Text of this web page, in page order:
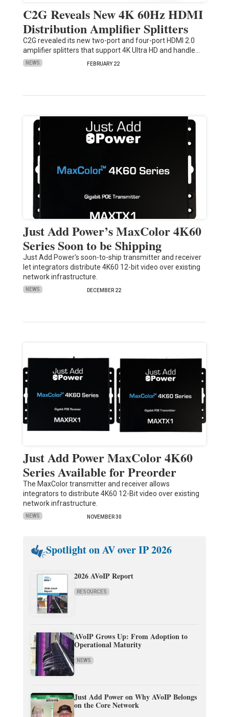
C2G Reveals New 4K 60Hz HDMI
Distribution Amplifier Splitters
C2G revealed its new two-port and four-port HDMI 2.0
amplifier splitters that support 4K Ultra HD and handle…
NEWS FEBRUARY 22
Just Add Power’s MaxColor 4K60
Series Soon to be Shipping
Just Add Power's soon-to-ship transmitter and receiver
let integrators distribute 4K60 12-bit video over existing
network infrastructure.
NEWS DECEMBER 22
Just Add Power MaxColor 4K60
Series Available for Preorder
The MaxColor transmitter and receiver allows
integrators to distribute 4K60 12-Bit video over existing
network infrastructure.
NEWS NOVEMBER 30
Spotlight on AV over IP 2026
2026 AVoIP Report
RESOURCES
AVoIP Grows Up: From Adoption to
Operational Maturity
NEWS
Just Add Power on Why AVoIP Belongs
on the Core Network